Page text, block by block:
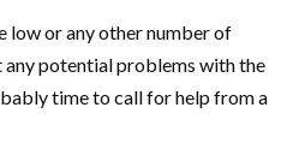
low or any other number of
any potential problems with the
time to call for help from a